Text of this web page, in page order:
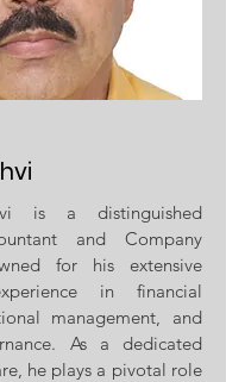
is a distinguished
and Company
for his extensive
in financial
management, and
As a dedicated
he plays a pivotal role